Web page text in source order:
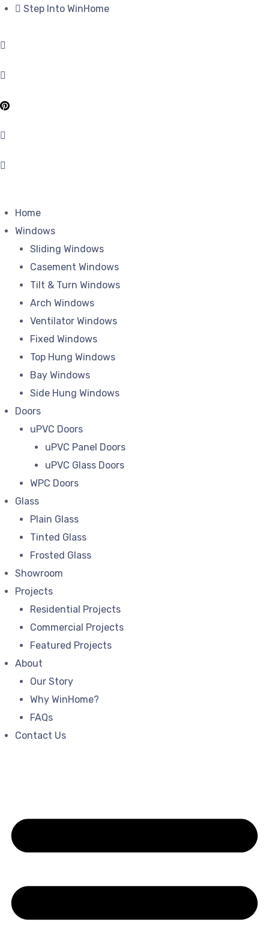
Step Into WinHome
Home
Windows
Sliding Windows
Casement Windows
Tilt & Turn Windows
Arch Windows
Ventilator Windows
Fixed Windows
Top Hung Windows
Bay Windows
Side Hung Windows
Doors
uPVC Doors
uPVC Panel Doors
uPVC Glass Doors
WPC Doors
Glass
Plain Glass
Tinted Glass
Frosted Glass
Showroom
Projects
Residential Projects
Commercial Projects
Featured Projects
About
Our Story
Why WinHome?
FAQs
Contact Us